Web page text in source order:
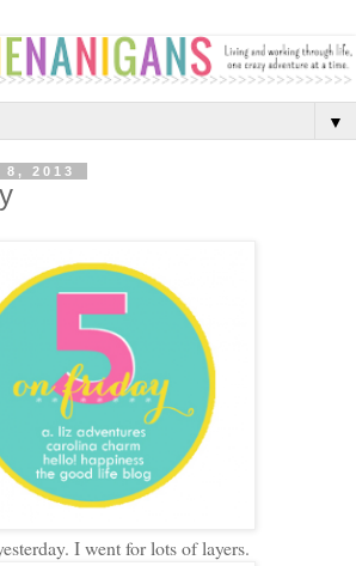
▼
2013
I went for lots of layers.